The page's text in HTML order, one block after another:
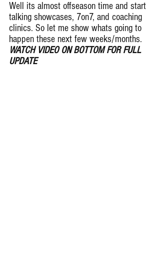
Well its almost offseason time and start
talking showcases, 7on7, and coaching
clinics. So let me show whats going to
happen these next few weeks/months.
WATCH VIDEO ON BOTTOM FOR FULL
UPDATE